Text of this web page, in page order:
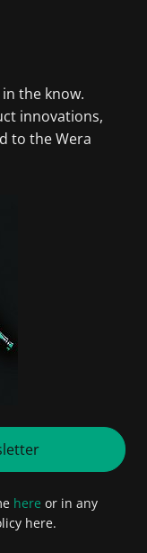
the know.
innovations,
to the Wera
here or in any
here.